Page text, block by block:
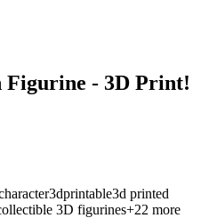
Figurine - 3D Print!
3dprintable3d printed
3D figurines+22 more